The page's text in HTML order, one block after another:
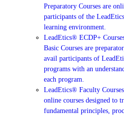
Preparatory Courses are
participants of the
learning environment.
LeadEtics® ECDP+
Basic Courses are
avail participants of
programs with an
each program.
LeadEtics® Faculty Courses
online courses designed to
fundamental principles,